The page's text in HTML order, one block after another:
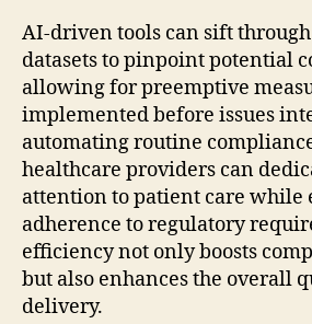
AI-driven tools can sift
datasets to pinpoint potential
allowing for preemptive
implemented before issues
automating routine
healthcare providers can
attention to patient care while
adherence to regulatory
efficiency not only boosts
but also enhances the overall
delivery.